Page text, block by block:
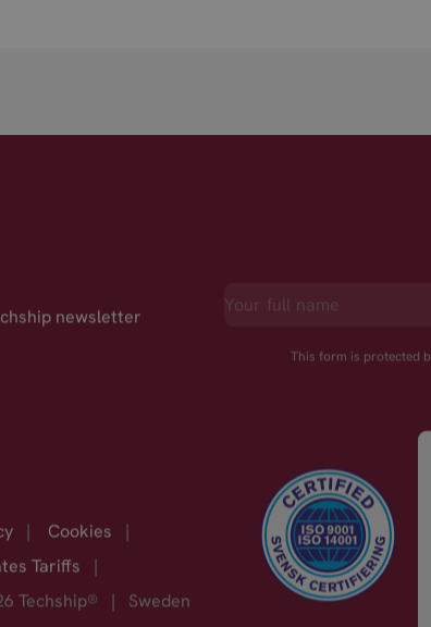
newsletter
This form is protected
| Cookies
|
Tariffs
|
Techship® | Sweden